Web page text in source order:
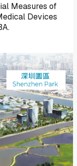
Measures of
Devices